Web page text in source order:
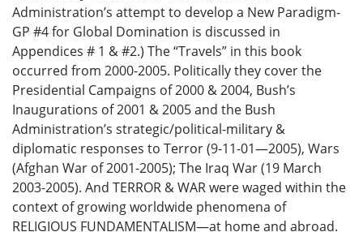
Administration’s attempt to develop a New Paradigm-
GP #4 for Global Domination is discussed in
Appendices # 1 & #2.) The “Travels” in this book
occurred from 2000-2005. Politically they cover the
Presidential Campaigns of 2000 & 2004, Bush’s
Inaugurations of 2001 & 2005 and the Bush
Administration’s strategic/political-military &
diplomatic responses to Terror (9-11-01—2005), Wars
(Afghan War of 2001-2005); The Iraq War (19 March
2003-2005). And TERROR & WAR were waged within the
context of growing worldwide phenomena of
RELIGIOUS FUNDAMENTALISM—at home and abroad.